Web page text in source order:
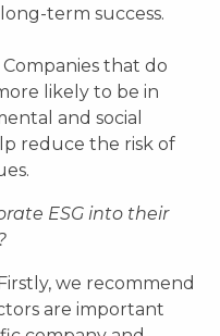
term success.
Companies that do
likely to be in
and social
reduce the risk of
ESG into their
we recommend
are important